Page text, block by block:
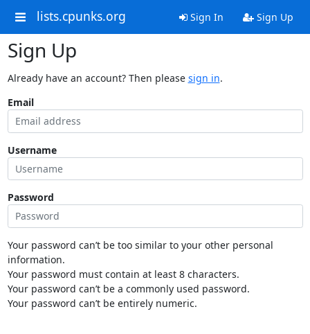
lists.cpunks.org Sign In Sign Up
Sign Up
Already have an account? Then please sign in.
Email
Username
Password
Your password can’t be too similar to your other personal
information.
Your password must contain at least 8 characters.
Your password can’t be a commonly used password.
Your password can’t be entirely numeric.